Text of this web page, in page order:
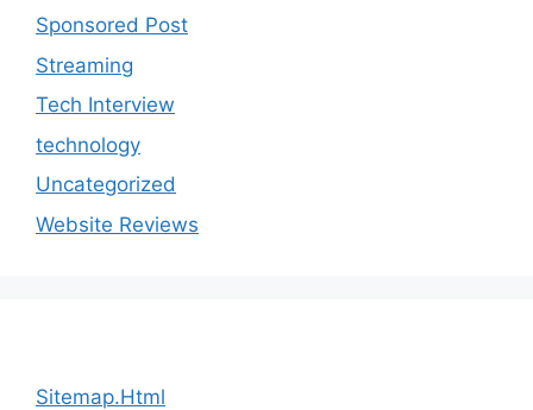
Sponsored Post
Streaming
Tech Interview
technology
Uncategorized
Website Reviews
Sitemap.Html